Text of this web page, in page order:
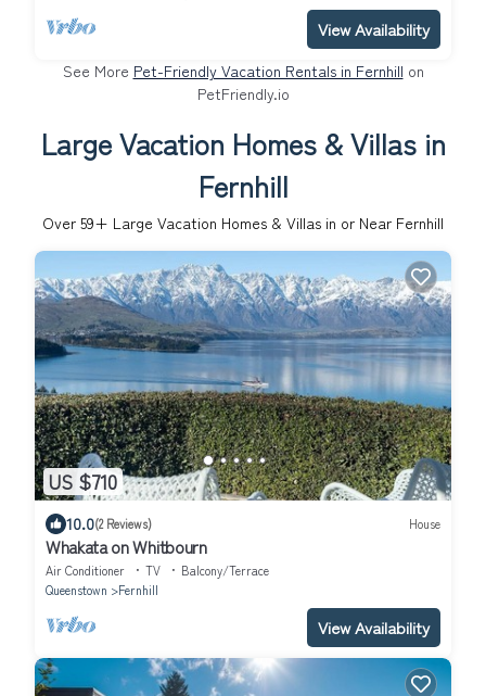
View Availability
See More Pet-Friendly Vacation Rentals in Fernhill on
PetFriendly.io
Large Vacation Homes & Villas in
Fernhill
Over 59+ Large Vacation Homes & Villas in or Near Fernhill
US $710
10.0(2 Reviews) House
Whakata on Whitbourn
Air Conditioner TV
Balcony/Terrace
Queenstown
Fernhill
View Availability